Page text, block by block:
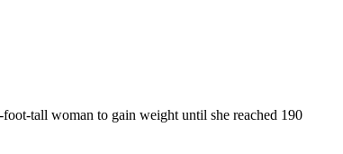
tall woman to gain weight until she reached 190